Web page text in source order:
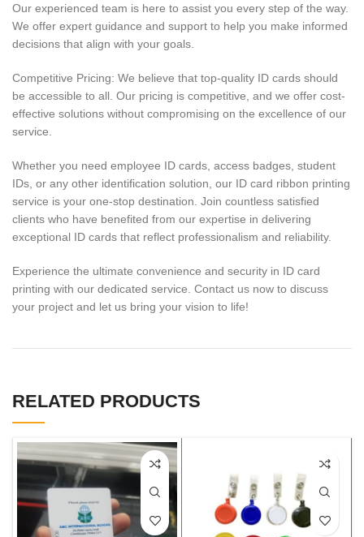
Our experienced team is here to assist you every step of the way.
We offer expert guidance and support to help you make informed
decisions that align with your goals.
Competitive Pricing: We believe that top-quality ID cards should
be accessible to all. Our pricing is competitive, and we offer cost-
effective solutions without compromising on the excellence of our
service.
Whether you need employee ID cards, access badges, student
IDs, or any other identification solution, our ID card ribbon printing
service is your one-stop destination. Join countless satisfied
clients who have benefited from our expertise in delivering
exceptional ID cards that reflect professionalism and reliability.
Experience the ultimate convenience and security in ID card
printing with our dedicated service. Contact us now to discuss
your project and let us bring your vision to life!
RELATED PRODUCTS